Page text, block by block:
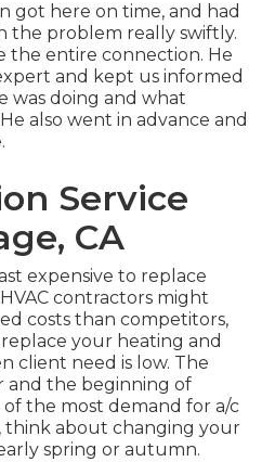
got here on time, and had
the problem really swiftly.
the entire connection. He
and kept us informed
was doing and what
also went in advance and
Service
CA
expensive to replace
contractors might
costs than competitors,
your heating and
client need is low. The
and the beginning of
the most demand for a/c
think about changing your
spring or autumn.